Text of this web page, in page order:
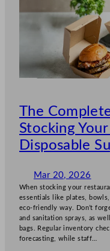
The
Stocking
Disposable
Mar 20, 2026
When stocking your
essentials like plates,
eco-friendly way. Don’t
and sanitation sprays, as
bags. Regular inventory
forecasting, while staff…